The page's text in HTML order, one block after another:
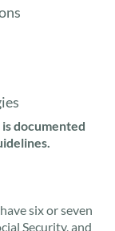
documented
six or seven
Security, and